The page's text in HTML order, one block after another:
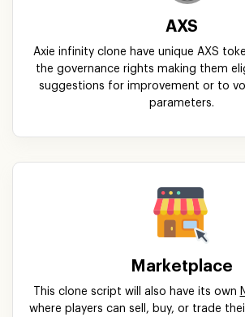
AXS
Axie infinity clone have unique AXS
the governance rights making them
suggestions for improvement or to
parameters.
Marketplace
This clone script will also have its own
where players can sell, buy, or trade